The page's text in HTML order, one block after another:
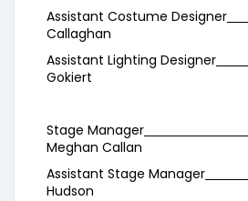
Assistant Costume Designer
Callaghan
Assistant Lighting Designer
Gokiert
Stage Manager
Meghan Callan
Assistant Stage Manager
Hudson